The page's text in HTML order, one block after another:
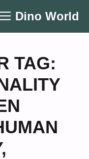
Dino World
TAG:
,